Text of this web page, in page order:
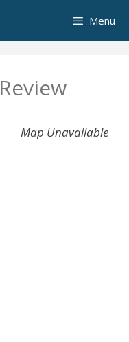
Menu
Map Unavailable